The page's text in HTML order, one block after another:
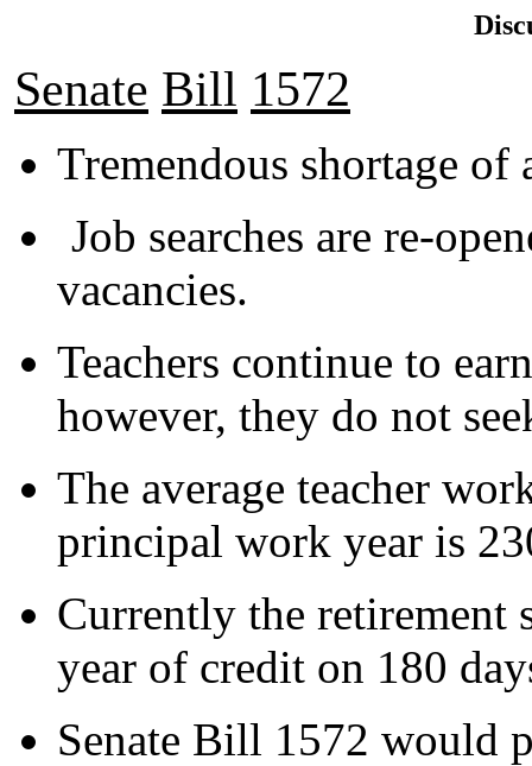
Senate Bill 1572
Tremendous shortage of
Job searches are re-
vacancies.
Teachers continue to
however, they do not
The average teacher
principal work year is
Currently the retirement
year of credit on 180
Senate Bill 1572 would